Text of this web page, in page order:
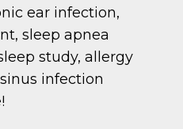
ear infection,
sleep apnea
study, allergy
infection